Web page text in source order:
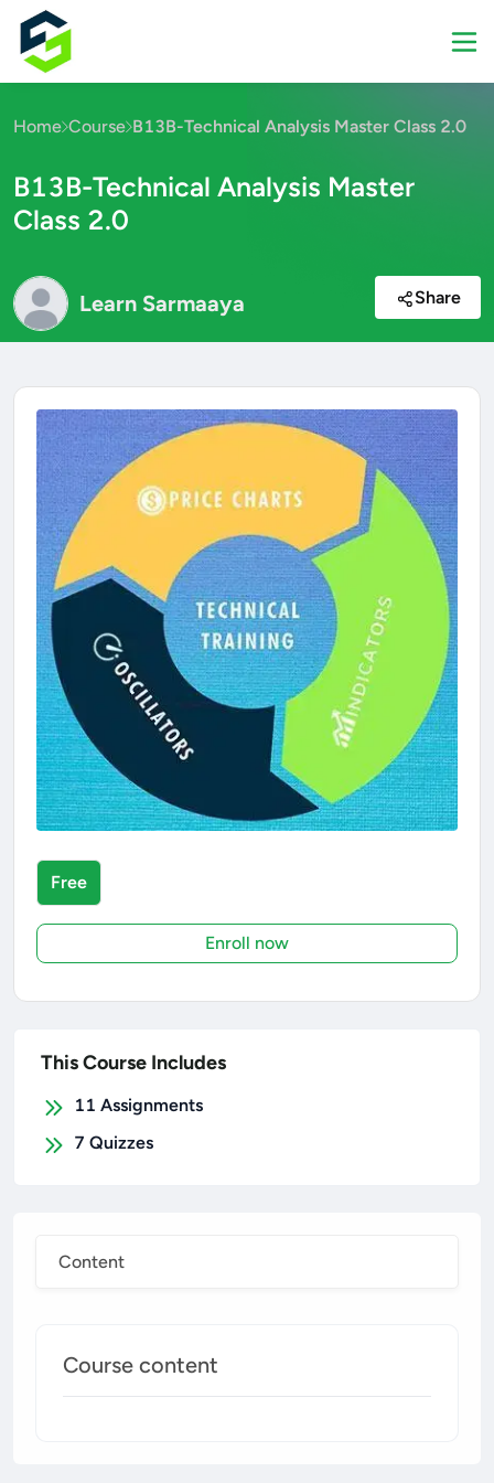
Home Course B13B-Technical Analysis Master Class 2.0
B13B-Technical Analysis Master
Class 2.0
Learn Sarmaaya Share
Content
Course content
Free
Enroll now
This Course Includes
11 Assignments
7 Quizzes